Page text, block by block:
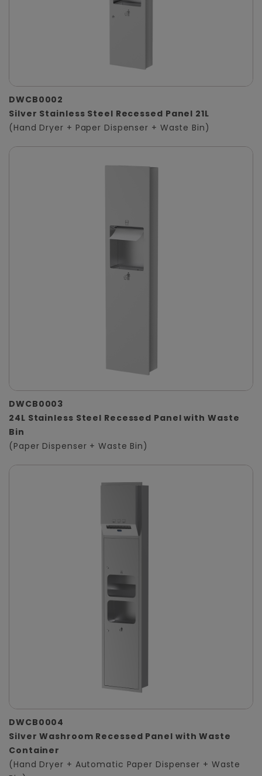
DWCB0002
Silver Stainless Steel Recessed Panel 21L
(Hand Dryer + Paper Dispenser + Waste Bin)
DWCB0003
24L Stainless Steel Recessed Panel with Waste
Bin
(Paper Dispenser + Waste Bin)
DWCB0004
Silver Washroom Recessed Panel with Waste
Container
(Hand Dryer + Automatic Paper Dispenser + Waste